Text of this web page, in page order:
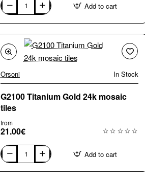
G2060
Violet
Gold
24k
mosaic
tiles
Add to cart
New
Orsoni In Stock
G2100 Titanium Gold 24k mosaic
tiles
from
21.00€
G2100
Titanium
Gold
Add to cart